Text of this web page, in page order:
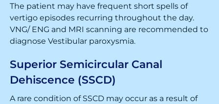
The patient may have frequent short spells of
vertigo episodes recurring throughout the day.
VNG/ ENG and MRI scanning are recommended to
diagnose Vestibular paroxysmia.
Superior Semicircular Canal
Dehiscence (SSCD)
A rare condition of SSCD may occur as a result of